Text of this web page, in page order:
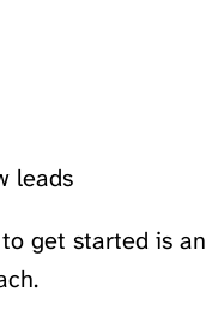
leads
get started is an